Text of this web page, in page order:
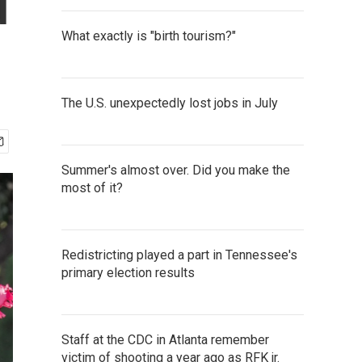
What exactly is "birth tourism?"
The U.S. unexpectedly lost jobs in July
Summer's almost over. Did you make the
most of it?
Redistricting played a part in Tennessee's
primary election results
Staff at the CDC in Atlanta remember
victim of shooting a year ago as RFK jr.